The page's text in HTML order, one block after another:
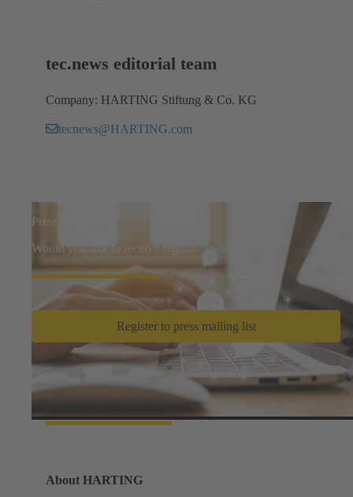
tec.news editorial team
Company: HARTING Stiftung & Co. KG
tecnews@HARTING.com
Press mailing list
Would you like to receive regular news from us?
Register to press mailing list
About HARTING